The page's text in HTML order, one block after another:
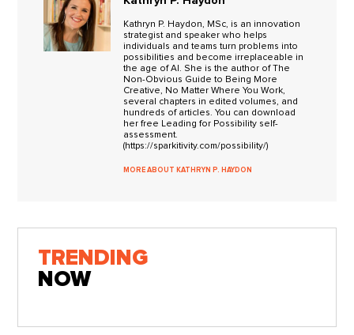
Kathryn P. Haydon, MSc, is an innovation
strategist and speaker who helps
individuals and teams turn problems into
possibilities and become irreplaceable in
the age of AI. She is the author of The
Non-Obvious Guide to Being More
Creative, No Matter Where You Work,
several chapters in edited volumes, and
hundreds of articles. You can download
her free Leading for Possibility self-
assessment.
(https://sparkitivity.com/possibility/)
MORE ABOUT KATHRYN P. HAYDON
TRENDING
NOW